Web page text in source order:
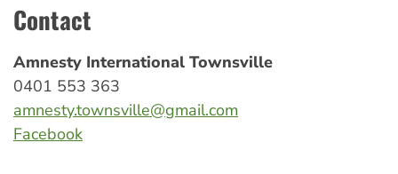
Contact
Amnesty International Townsville
0401 553 363
amnesty.townsville@gmail.com
Facebook